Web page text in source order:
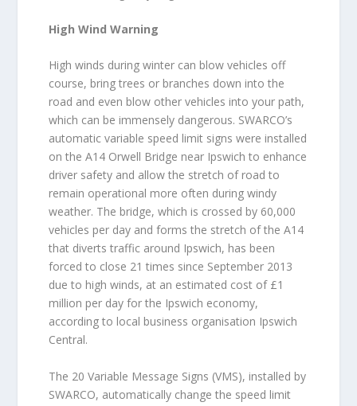
High Wind Warning
High winds during winter can blow vehicles off
course, bring trees or branches down into the
road and even blow other vehicles into your path,
which can be immensely dangerous. SWARCO’s
automatic variable speed limit signs were installed
on the A14 Orwell Bridge near Ipswich to enhance
driver safety and allow the stretch of road to
remain operational more often during windy
weather. The bridge, which is crossed by 60,000
vehicles per day and forms the stretch of the A14
that diverts traffic around Ipswich, has been
forced to close 21 times since September 2013
due to high winds, at an estimated cost of £1
million per day for the Ipswich economy,
according to local business organisation Ipswich
Central.
The 20 Variable Message Signs (VMS), installed by
SWARCO, automatically change the speed limit